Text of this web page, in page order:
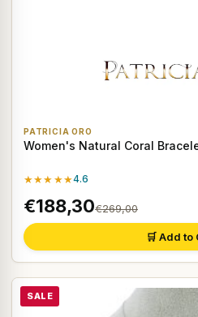
PATRICIA ORO
Women's Natural Coral
★★★★★4.6
€188,30€269,00
🛒 Add to
SALE